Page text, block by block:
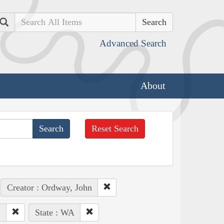
Search
Advanced Search
About
Reset Search
Creator : Ordway, John
State : WA